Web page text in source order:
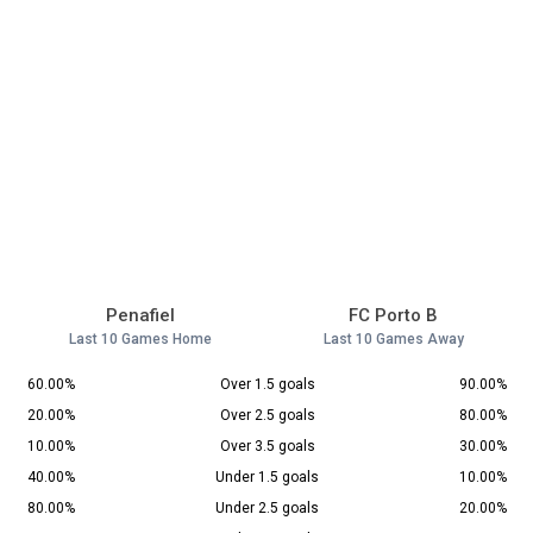
Penafiel
Last 10 Games Home
FC Porto B
Last 10 Games Away
60.00% Over 1.5 goals
90.00%
20.00%
Over 2.5 goals
80.00%
10.00%
Over 3.5 goals
30.00%
40.00%
Under 1.5 goals
10.00%
80.00%
Under 2.5 goals
20.00%